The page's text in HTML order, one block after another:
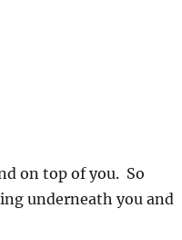
on top of you. So
underneath you and